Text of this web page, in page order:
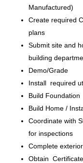
Manufactured)
Create required
plans
Submit site and
building
Demo/Grade
Install required
Build Foundation
Build Home /
Coordinate with
for inspections
Complete
Obtain